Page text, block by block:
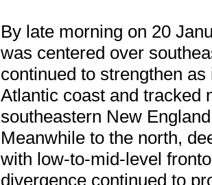
By late morning on 20
was centered over
continued to strengthen
Atlantic coast and tracked
southeastern New
Meanwhile to the north,
with low-to-mid-level
divergence continued to